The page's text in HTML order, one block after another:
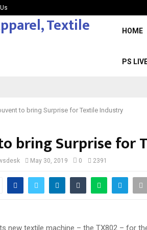
HOME
PS
to bring Surprise for Textile Industry
bring Surprise for
May 30, 2019 0 2391
new textile machine – the TX802 – for